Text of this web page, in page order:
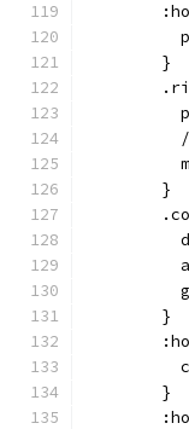
        }
        }
        }
        }